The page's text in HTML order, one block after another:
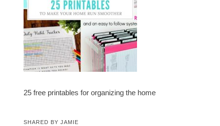
25 free printables for organizing the home
SHARED BYJAMIE